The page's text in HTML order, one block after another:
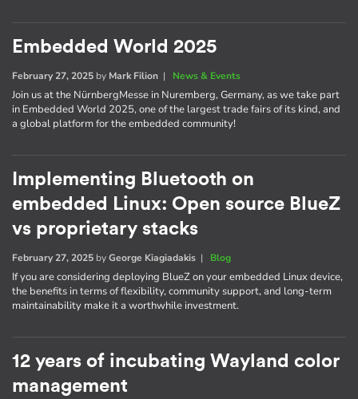
Embedded World 2025
February 27, 2025 by Mark Filion | News & Events
Join us at the NürnbergMesse in Nuremberg, Germany, as we take part
in Embedded World 2025, one of the largest trade fairs of its kind, and
a global platform for the embedded community!
Implementing Bluetooth on
embedded Linux: Open source BlueZ
vs proprietary stacks
February 27, 2025 byGeorge Kiagiadakis | Blog
If you are considering deploying BlueZ on your embedded Linux device,
the benefits in terms of flexibility, community support, and long-term
maintainability make it a worthwhile investment.
12 years of incubating Wayland color
management